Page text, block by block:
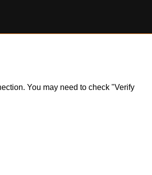
You may need to check "Verify